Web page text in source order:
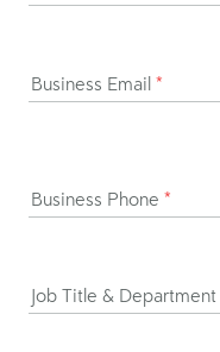
Business Email *
Business Phone *
Job Title & Department